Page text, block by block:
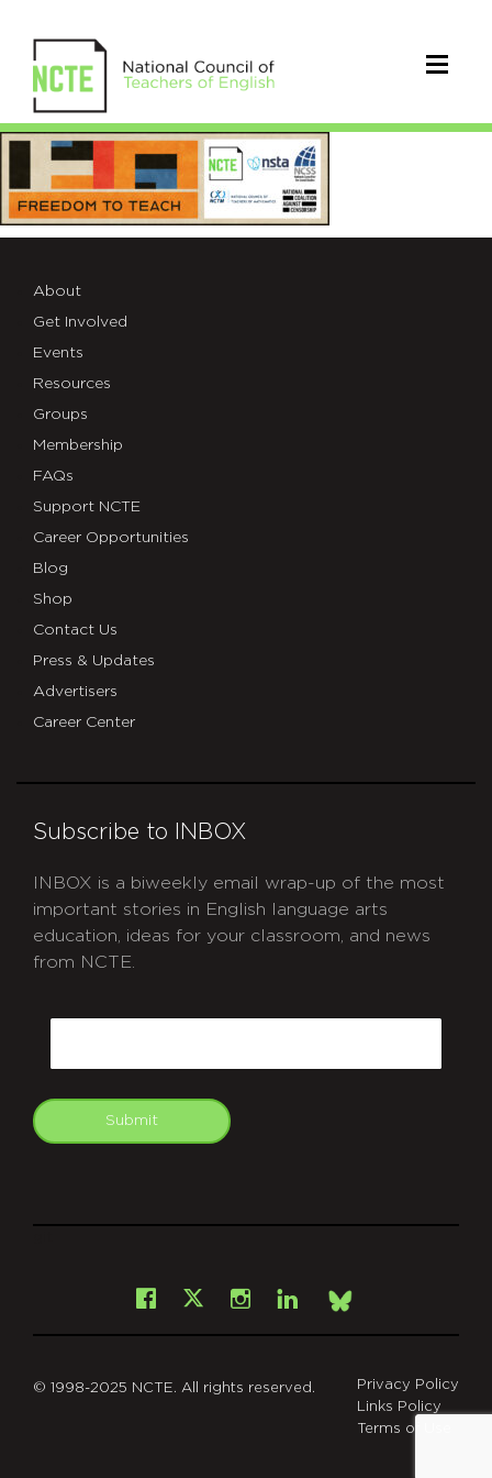
Freedom
to
Teach
About
Get Involved
Events
Resources
Groups
Membership
FAQs
Support NCTE
Career Opportunities
Blog
Shop
Contact Us
Press & Updates
Advertisers
Career Center
Subscribe to INBOX
INBOX is a biweekly email wrap-up of the most
important stories in English language arts
education, ideas for your classroom, and news
from NCTE.
Submit
Facebook
X Instagram
LinkedInBsky
© 1998-2025 NCTE. All rights reserved.
Privacy Policy
Links Policy
Terms of Use